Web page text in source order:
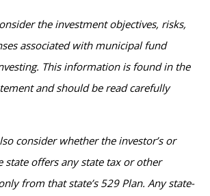
the investment objectives, risks,
associated with municipal fund
This information is found in the
and should be read carefully
consider whether the investor’s or
state offers any state tax or other
from that state’s 529 Plan. Any state-